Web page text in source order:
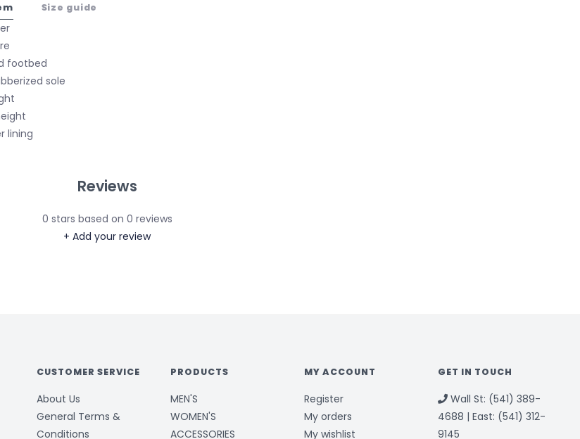
Size guide
footbed
sole
lining
Reviews
0 stars based on 0 reviews
+ Add your review
CUSTOMER SERVICE
About Us
General Terms &
Conditions
PRODUCTS
MEN'S
WOMEN'S
ACCESSORIES
MY ACCOUNT
Register
My orders
My wishlist
GET IN TOUCH
Wall St: (541) 389-
4688 | East: (541) 312-
9145